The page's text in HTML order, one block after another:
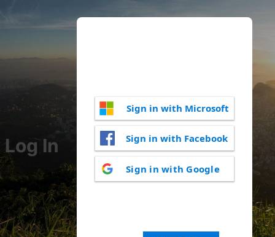
Log In
Sign in with Microsoft
Sign in with Facebook
Sign in with Google